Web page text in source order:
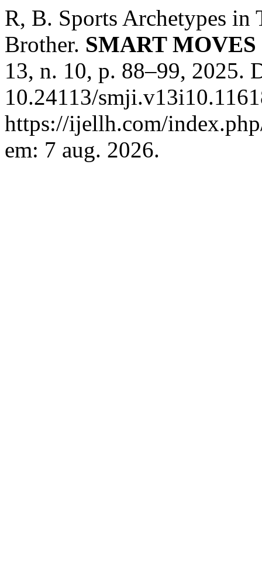
R, B. Sports Archetypes
Brother. SMART
13, n. 10, p. 88–99, 2025.
10.24113/
https://ijellh.com/
em: 7 aug. 2026.